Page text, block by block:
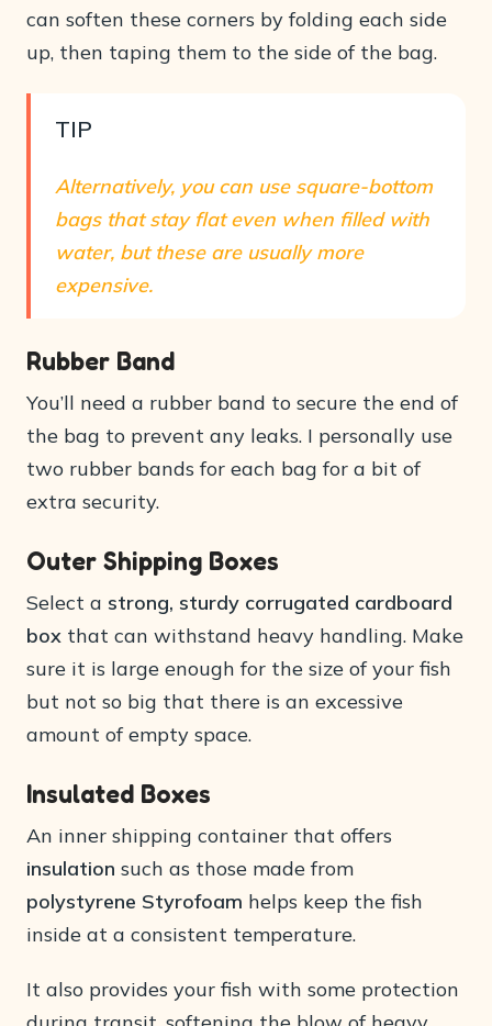
can soften these corners by folding each side
up, then taping them to the side of the bag.
TIP
Alternatively, you can use square-bottom
bags that stay flat even when filled with
water, but these are usually more
expensive.
Rubber Band
You’ll need a rubber band to secure the end of
the bag to prevent any leaks. I personally use
two rubber bands for each bag for a bit of
extra security.
Outer Shipping Boxes
Select a strong, sturdy corrugated cardboard
box that can withstand heavy handling. Make
sure it is large enough for the size of your fish
but not so big that there is an excessive
amount of empty space.
Insulated Boxes
An inner shipping container that offers
insulation such as those made from
polystyrene Styrofoam helps keep the fish
inside at a consistent temperature.
It also provides your fish with some protection